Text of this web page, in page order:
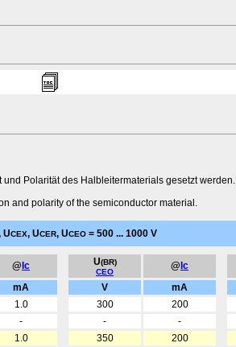
Polarität des Halbleitermaterials gesetzt werden.
and polarity of the semiconductor material.
UCEX, UCER, UCEO = 500 ... 1000 V
@ Ic U(BR)
CEO
@ Ic
mA V mA
1.0 300 200
- - -
1.0 350 200